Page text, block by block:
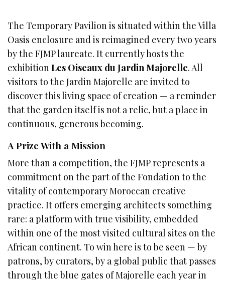
The Temporary Pavilion is situated within the Villa
Oasis enclosure and is reimagined every two years
by the FJMP laureate. It currently hosts the
exhibitionLes Oiseaux du Jardin Majorelle. All
visitors to the Jardin Majorelle are invited to
discover this living space of creation — a reminder
that the garden itself is not a relic, but a place in
continuous, generous becoming.
A Prize With a Mission
More than a competition, the FJMP represents a
commitment on the part of the Fondation to the
vitality of contemporary Moroccan creative
practice. It offers emerging architects something
rare: a platform with true visibility, embedded
within one of the most visited cultural sites on the
African continent. To win here is to be seen — by
patrons, by curators, by a global public that passes
through the blue gates of Majorelle each year in